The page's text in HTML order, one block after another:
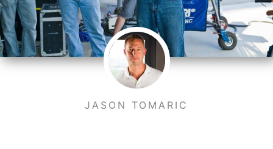
JASON TOMARIC